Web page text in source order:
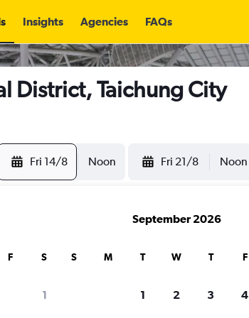
Insights Agencies FAQs
District, Taichung City
Fri 14/8 Noon Fri 21/8 Noon
F S
1
September 2026
S M T W T F
1 2 3 4